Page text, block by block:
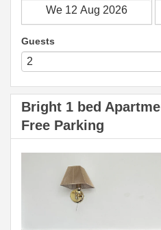
Guests
Bright 1 bed
Free Parking